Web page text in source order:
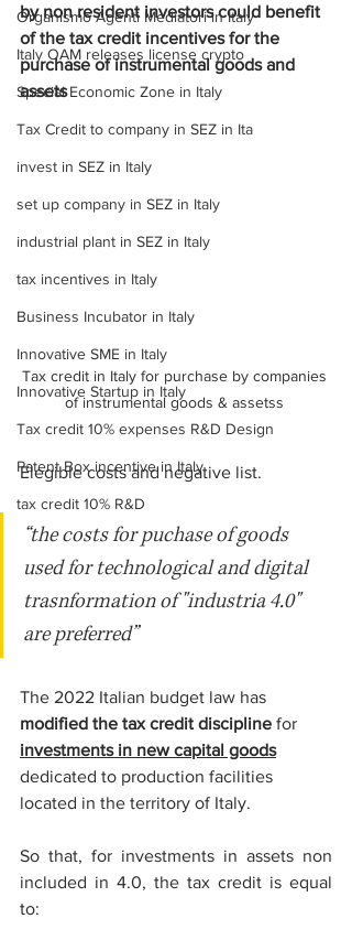
Organismo Agenti Mediatori in Italy
Italy OAM releases license crypto
Special Economic Zone in Italy
Tax Credit to company in SEZ in Ita
invest in SEZ in Italy
set up company in SEZ in Italy
industrial plant in SEZ in Italy
tax incentives in Italy
Business Incubator in Italy
Innovative SME in Italy
Innovative Startup in Italy
Tax credit 10% expenses R&D Design
Patent Box incentive in Italy
tax credit 10% R&D
by non resident investors could benefit
of the tax credit incentives for the
purchase of instrumental goods and
assets
Tax credit in Italy for purchase by companies
of instrumental goods & assetss
Elegible costs and negative list.
“the costs for puchase of goods
used for technological and digital
trasnformation of "industria 4.0"
are preferred”
The 2022 Italian budget law has
modified the tax credit discipline for
investments in new capital goods
dedicated to production facilities
located in the territory of Italy.
So that, for investments in assets non
included in 4.0, the tax credit is equal
to: